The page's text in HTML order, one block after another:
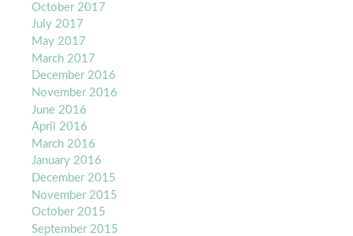
October 2017
July 2017
May 2017
March 2017
December 2016
November 2016
June 2016
April 2016
March 2016
January 2016
December 2015
November 2015
October 2015
September 2015